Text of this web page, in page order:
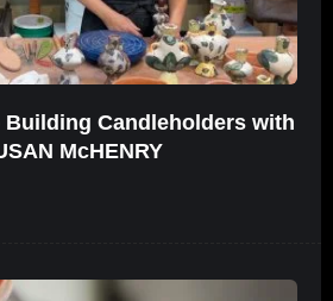
Building Candleholders with
McHENRY